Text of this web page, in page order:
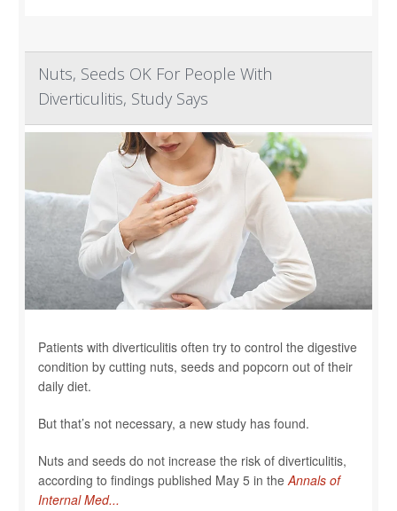
Nuts, Seeds OK For People With
Diverticulitis, Study Says
Patients with diverticulitis often try to control the digestive
condition by cutting nuts, seeds and popcorn out of their
daily diet.
But that’s not necessary, a new study has found.
Nuts and seeds do not increase the risk of diverticulitis,
according to findings published May 5 in the Annals of
Internal Med...